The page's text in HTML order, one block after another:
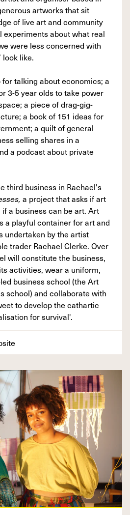
artworks that sit
of live art and community
about what real
were less concerned with
look like.
talking about economics; a
3-5 year olds to take power
a piece of drag-gig-
a book of 151 ideas for
a quilt of general
selling shares in a
a podcast about private
third business in Rachael's
a project that asks if art
a business can be art. Art
a playful container for art and
undertaken by the artist
trader Rachael Clerke. Over
will constitute the business,
activities, wear a uniform,
business school (the Art
school) and collaborate with
to develop the cathartic
for survival'.